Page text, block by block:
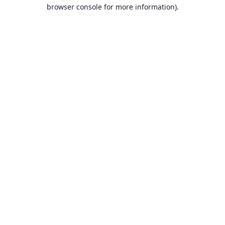
browser console for more information).